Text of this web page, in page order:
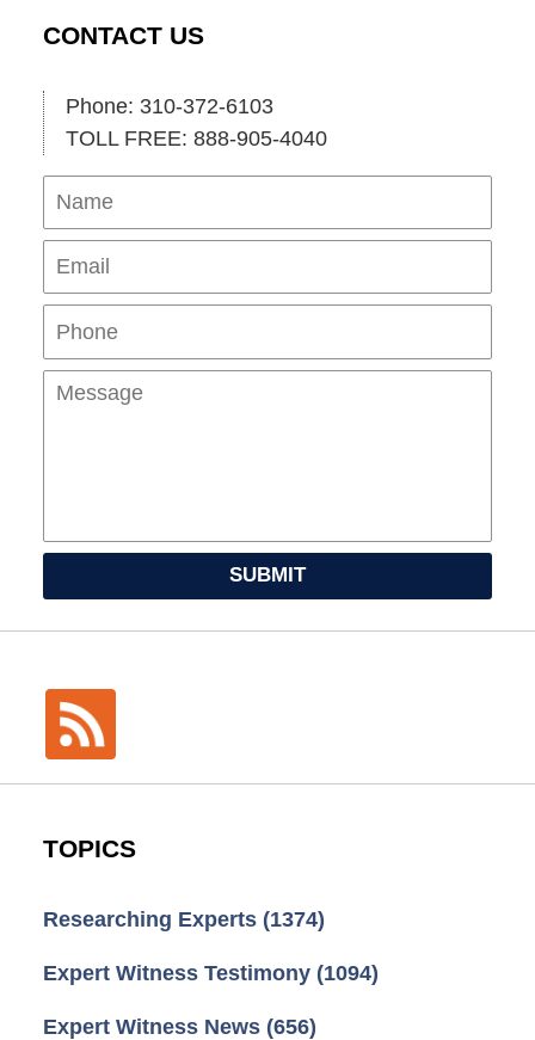
CONTACT US
Phone: 310-372-6103
TOLL FREE: 888-905-4040
Name
SUBMIT
TOPICS
Researching Experts (1374)
Expert Witness Testimony (1094)
Expert Witness News (656)